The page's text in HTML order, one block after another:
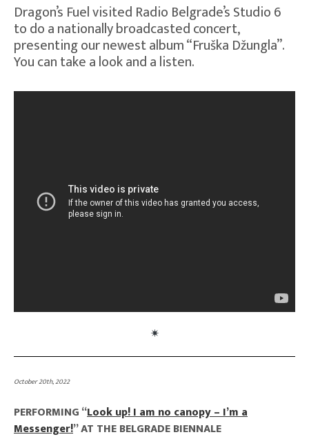
Dragon’s Fuel visited Radio Belgrade’s Studio 6
to do a nationally broadcasted concert,
presenting our newest album “Fruška Džungla”.
You can take a look and a listen.
October 20th, 2022
PERFORMING “Look up! I am no canopy – I’m a
Messenger!” AT THE BELGRADE BIENNALE